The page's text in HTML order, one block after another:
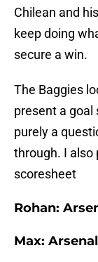
Chilean and
keep doing
secure a win.
The Baggies
present a
purely a
through. I also
scoresheet
Rohan:
Max: